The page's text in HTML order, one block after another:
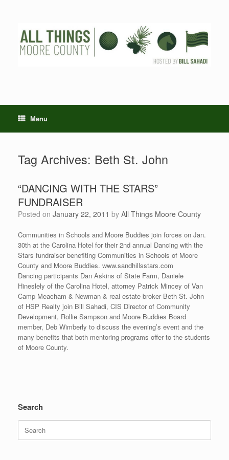
Menu
Tag Archives: Beth St. John
“DANCING WITH THE STARS”
FUNDRAISER
Posted on January 22, 2011 by All Things Moore County
Communities in Schools and Moore Buddies join forces on Jan.
30th at the Carolina Hotel for their 2nd annual Dancing with the
Stars fundraiser benefiting Communities in Schools of Moore
County and Moore Buddies. www.sandhillsstars.com
Dancing participants Dan Askins of State Farm, Daniele
Hineslely of the Carolina Hotel, attorney Patrick Mincey of Van
Camp Meacham & Newman & real estate broker Beth St. John
of HSP Realty join Bill Sahadi, CIS Director of Community
Development, Rollie Sampson and Moore Buddies Board
member, Deb Wimberly to discuss the evening’s event and the
many benefits that both mentoring programs offer to the students
of Moore County.
Search
for: